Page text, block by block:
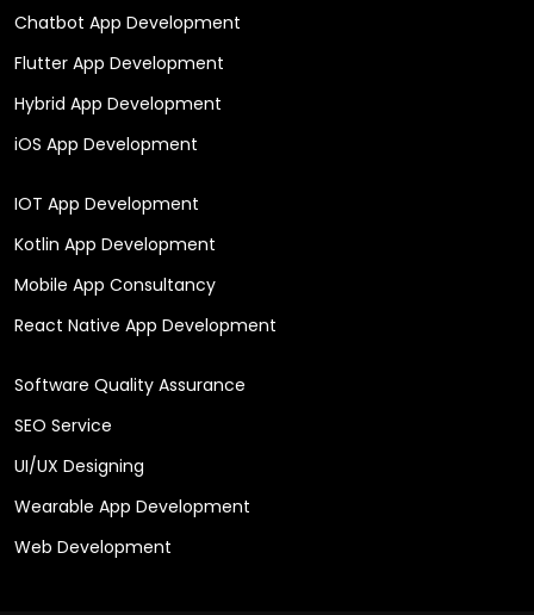
Chatbot App Development
Flutter App Development
Hybrid App Development
iOS App Development
IOT App Development
Kotlin App Development
Mobile App Consultancy
React Native App Development
Software Quality Assurance
SEO Service
UI/UX Designing
Wearable App Development
Web Development